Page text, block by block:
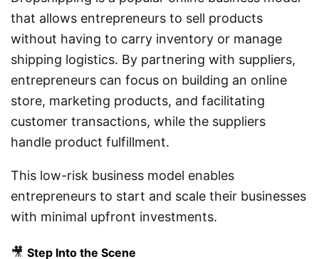
that allows entrepreneurs to sell products
without having to carry inventory or manage
shipping logistics. By partnering with suppliers,
entrepreneurs can focus on building an online
store, marketing products, and facilitating
customer transactions, while the suppliers
handle product fulfillment.
This low-risk business model enables
entrepreneurs to start and scale their businesses
with minimal upfront investments.
🎥 Step Into the Scene